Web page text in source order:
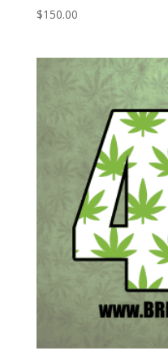
$150.00